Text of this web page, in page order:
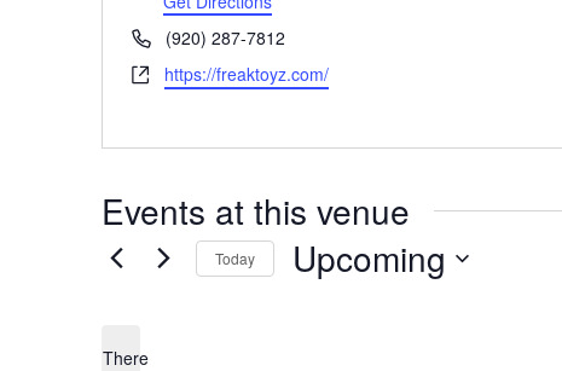
Phone(920) 287-7812
Websitehttps://freaktoyz.com/
Events at this venue
There
Today Upcoming